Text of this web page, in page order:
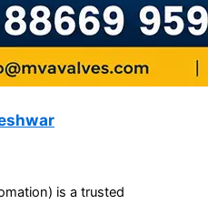
is a trusted